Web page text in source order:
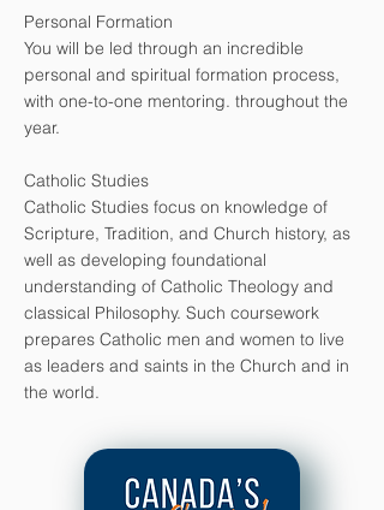
Personal Formation
You will be led through an incredible
personal and spiritual formation process,
with one-to-one mentoring. throughout the
year.
Catholic Studies
Catholic Studies focus on knowledge of
Scripture, Tradition, and Church history, as
well as developing foundational
understanding of Catholic Theology and
classical Philosophy. Such coursework
prepares Catholic men and women to live
as leaders and saints in the Church and in
the world.